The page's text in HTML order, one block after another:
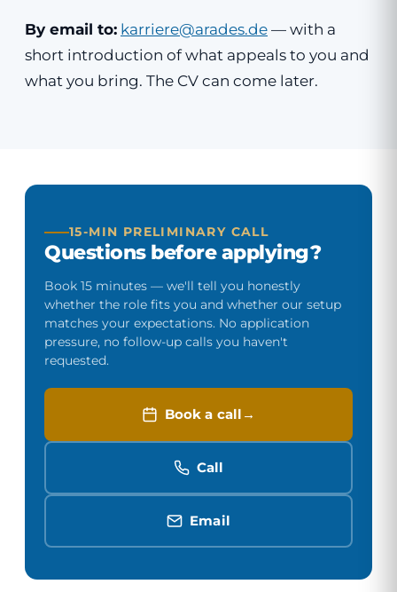
By email to: karriere@arades.de — with a
short introduction of what appeals to you and
what you bring. The CV can come later.
15-MIN PRELIMINARY CALL
Questions before applying?
Book 15 minutes — we'll tell you honestly
whether the role fits you and whether our setup
matches your expectations. No application
pressure, no follow-up calls you haven't
requested.
Book a call
Call
Email